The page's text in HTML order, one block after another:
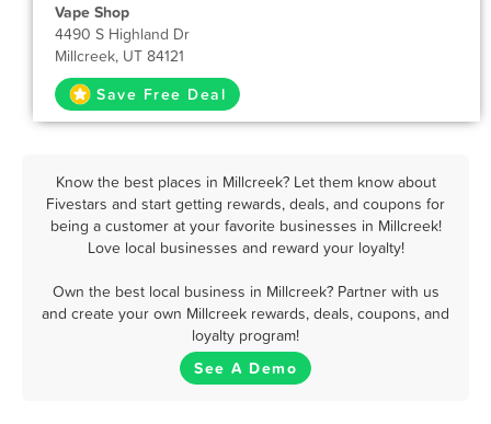
Vape Shop
4490 S Highland Dr
Millcreek, UT 84121
Save Free Deal
Know the best places in Millcreek? Let them know about
Fivestars and start getting rewards, deals, and coupons for
being a customer at your favorite businesses in Millcreek!
Love local businesses and reward your loyalty!
Own the best local business in Millcreek? Partner with us
and create your own Millcreek rewards, deals, coupons, and
loyalty program!
See A Demo